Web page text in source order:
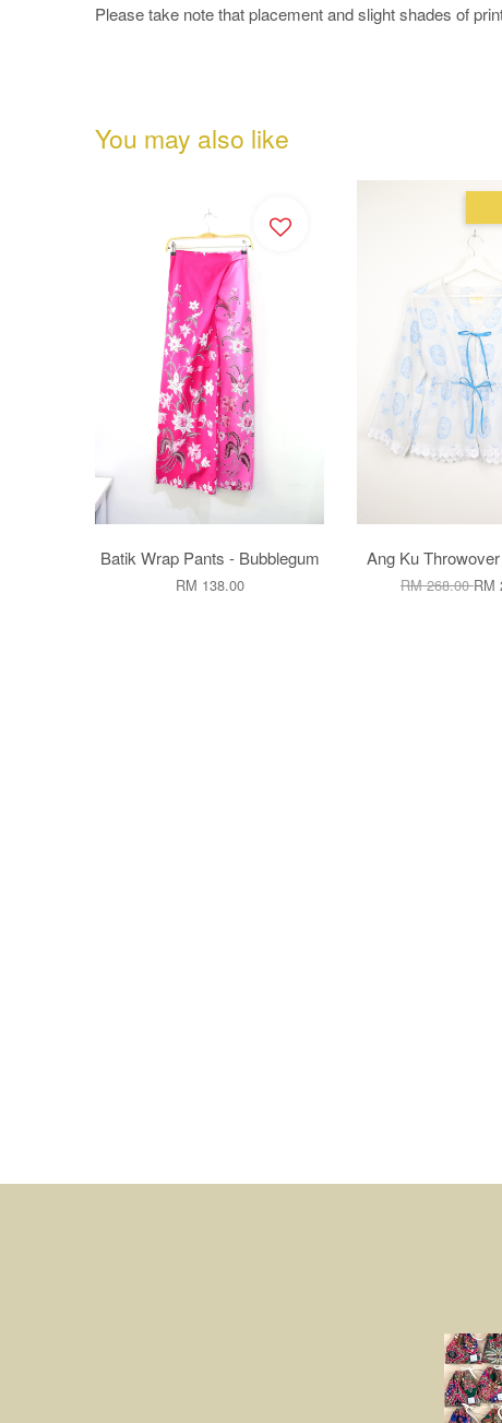
Please take note that placement and slight shades of
You may also like
Batik Wrap Pants - Bubblegum
RM 138.00
Ang Ku
RM 268.00RM